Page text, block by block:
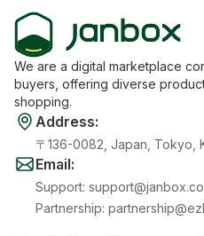
We are a digital marketplace
buyers, offering diverse
shopping.
Address:
〒136-0082, Japan, Tokyo,
Email:
Support:
Partnership: